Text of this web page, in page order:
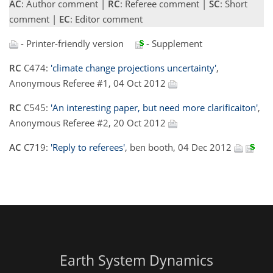
AC: Author comment | RC: Referee comment | SC: Short
comment | EC: Editor comment
- Printer-friendly version
- Supplement
RC C474: 'climate change projections uncertainty',
Anonymous Referee #1, 04 Oct 2012
RC C545: 'An interesting paper, but need more clarificaiton',
Anonymous Referee #2, 20 Oct 2012
AC C719: 'Reply to referees', ben booth, 04 Dec 2012
Earth System Dynamics